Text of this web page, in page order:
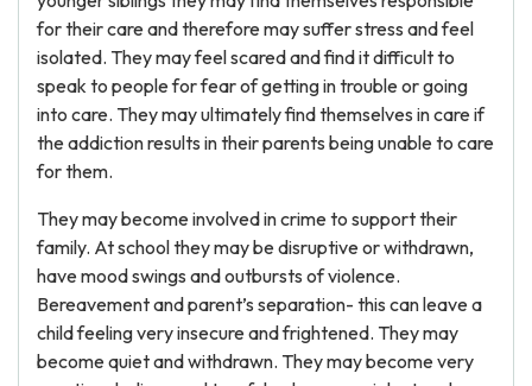
for their care and therefore may suffer stress and feel
isolated. They may feel scared and find it difficult to
speak to people for fear of getting in trouble or going
into care. They may ultimately find themselves in care if
the addiction results in their parents being unable to care
for them.
They may become involved in crime to support their
family. At school they may be disruptive or withdrawn,
have mood swings and outbursts of violence.
Bereavement and parent’s separation- this can leave a
child feeling very insecure and frightened. They may
become quiet and withdrawn. They may become very